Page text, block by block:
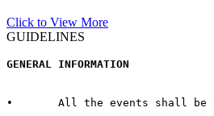
Click to View More
GUIDELINES
GENERAL INFORMATION
•	All the events shall be conducted in accordance with the rules and regulations for every respective event published by the host University on the official website.